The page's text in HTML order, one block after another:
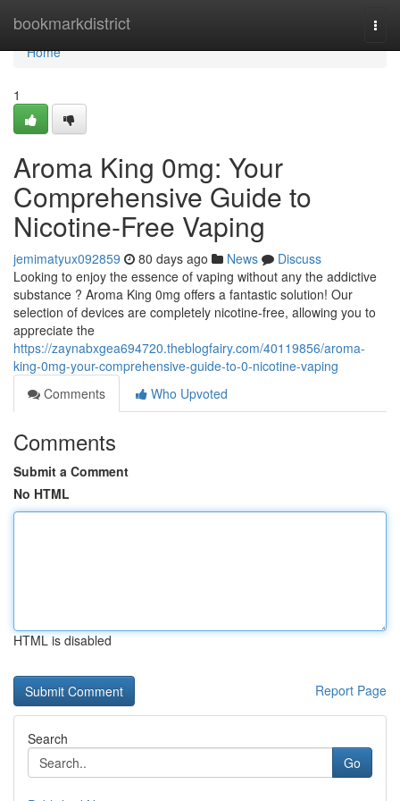
bookmarkdistrict
Home
Home
1
Aroma King 0mg: Your
Comprehensive Guide to
Nicotine-Free Vaping
jemimatyux092859 80 days ago News
Discuss
Looking to enjoy the essence of vaping without any the addictive
substance ? Aroma King 0mg offers a fantastic solution! Our
selection of devices are completely nicotine-free, allowing you to
appreciate the
https://zaynabxgea694720.theblogfairy.com/40119856/aroma-
king-0mg-your-comprehensive-guide-to-0-nicotine-vaping
Comments
Who Upvoted
Comments
Submit a Comment
No HTML
HTML is disabled
Report Page
Search
Go